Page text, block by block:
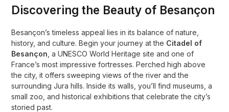
Discovering the Beauty of Besançon
Besançon’s timeless appeal lies in its balance of nature,
history, and culture. Begin your journey at the Citadel of
Besançon , a UNESCO World Heritage site and one of
France’s most impressive fortresses. Perched high above
the city, it offers sweeping views of the river and the
surrounding Jura hills. Inside its walls, you’ll find museums, a
small zoo, and historical exhibitions that celebrate the city’s
storied past.